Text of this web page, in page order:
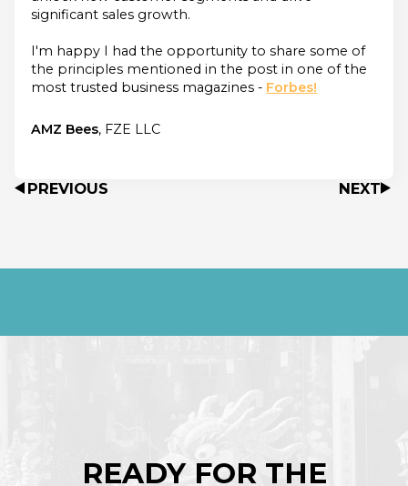
significant sales growth.
I'm happy I had the opportunity to share some of
the principles mentioned in the post in one of the
most trusted business magazines - Forbes!
AMZ Bees, FZE LLC
PREVIOUS NEXT
READY FOR THE